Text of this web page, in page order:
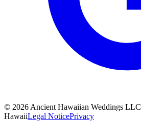
© 2026 Ancient Hawaiian Weddings LLC
HawaiiLegal NoticePrivacy